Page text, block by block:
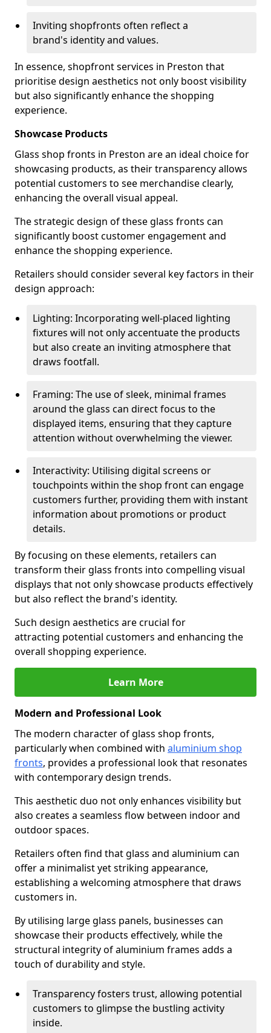
Inviting shopfronts often reflect a
brand's identity and values.
In essence, shopfront services in Preston that
prioritise design aesthetics not only boost visibility
but also significantly enhance the shopping
experience.
Showcase Products
Glass shop fronts in Preston are an ideal choice for
showcasing products, as their transparency allows
potential customers to see merchandise clearly,
enhancing the overall visual appeal.
The strategic design of these glass fronts can
significantly boost customer engagement and
enhance the shopping experience.
Retailers should consider several key factors in their
design approach:
Lighting: Incorporating well-placed lighting
fixtures will not only accentuate the products
but also create an inviting atmosphere that
draws footfall.
Framing: The use of sleek, minimal frames
around the glass can direct focus to the
displayed items, ensuring that they capture
attention without overwhelming the viewer.
Interactivity: Utilising digital screens or
touchpoints within the shop front can engage
customers further, providing them with instant
information about promotions or product
details.
By focusing on these elements, retailers can
transform their glass fronts into compelling visual
displays that not only showcase products effectively
but also reflect the brand's identity.
Such design aesthetics are crucial for
attracting potential customers and enhancing the
overall shopping experience.
Learn More
Modern and Professional Look
The modern character of glass shop fronts,
particularly when combined with aluminium shop
fronts, provides a professional look that resonates
with contemporary design trends.
This aesthetic duo not only enhances visibility but
also creates a seamless flow between indoor and
outdoor spaces.
Retailers often find that glass and aluminium can
offer a minimalist yet striking appearance,
establishing a welcoming atmosphere that draws
customers in.
By utilising large glass panels, businesses can
showcase their products effectively, while the
structural integrity of aluminium frames adds a
touch of durability and style.
Transparency fosters trust, allowing potential
customers to glimpse the bustling activity
inside.